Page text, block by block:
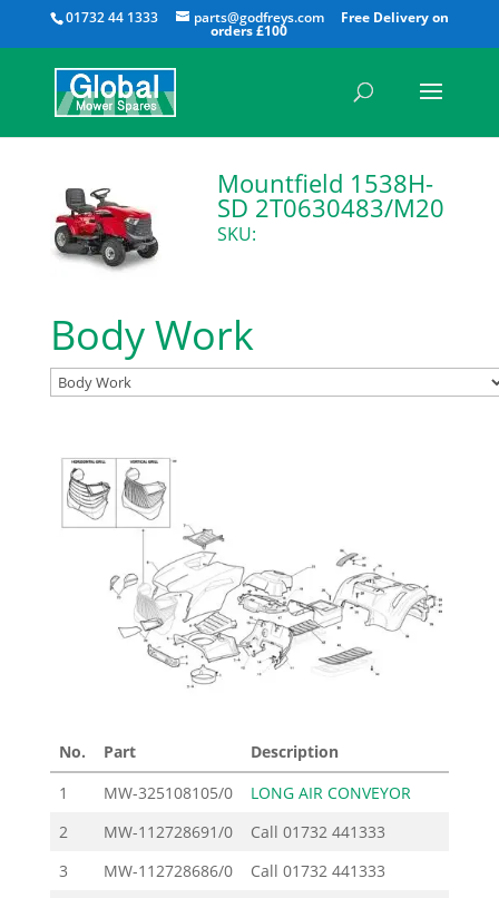
01732 44 1333 parts@godfreys.com
All
Mountfield 1538H-
SD 2T0630483/M20
SKU:
Body Work
No. Part Description
1
MW-325108105/0 LONG AIR CONVEYOR
2
MW-112728691/0 Call 01732 441333
3
MW-112728686/0 Call 01732 441333